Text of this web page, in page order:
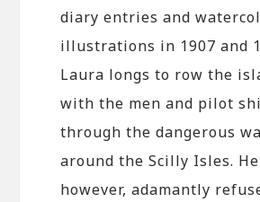
diary entries and
illustrations in 1907 and
Laura longs to row the
with the men and pilot
through the dangerous
around the Scilly Isles.
however, adamantly